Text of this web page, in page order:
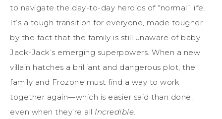
to navigate the day-to-day heroics of “normal” life.
It’s a tough transition for everyone, made tougher
by the fact that the family is still unaware of baby
Jack-Jack’s emerging superpowers. When a new
villain hatches a brilliant and dangerous plot, the
family and Frozone must find a way to work
together again—which is easier said than done,
even when they’re all Incredible.